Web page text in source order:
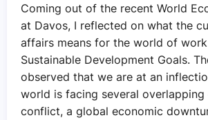
Coming out of the recent World
at Davos, I reflected on what the
affairs means for the world of
Sustainable Development Goals.
observed that we are at an
world is facing several overlapping
conflict, a global economic